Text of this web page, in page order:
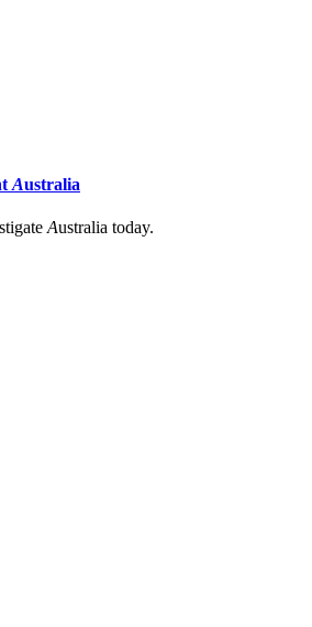
Australia
Australia today.